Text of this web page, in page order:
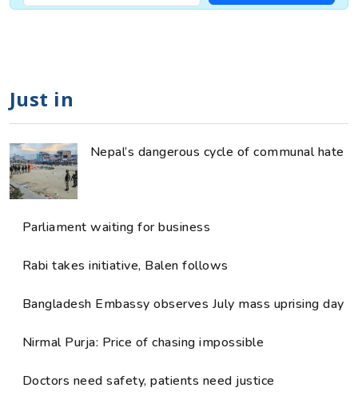
Just in
Nepal’s dangerous cycle of communal hate
Parliament waiting for business
Rabi takes initiative, Balen follows
Bangladesh Embassy observes July mass uprising day
Nirmal Purja: Price of chasing impossible
Doctors need safety, patients need justice